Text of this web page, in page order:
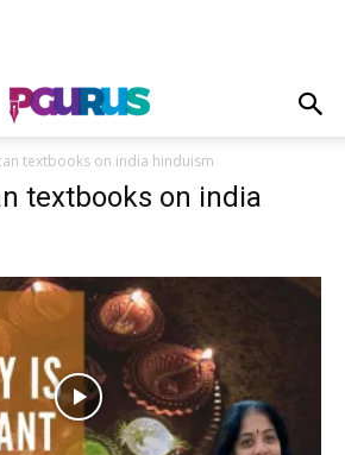
textbooks on india hinduism
textbooks on india